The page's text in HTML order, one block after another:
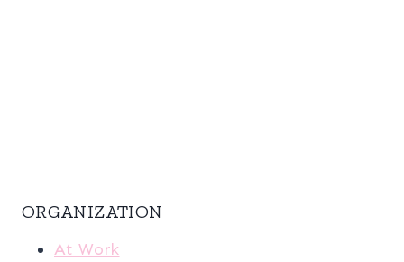
ORGANIZATION
At Work